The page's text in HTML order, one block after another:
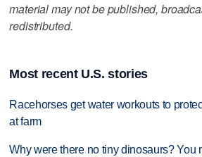
material may not be published,
redistributed.
Most recent U.S. stories
Racehorses get water workouts to
at farm
Why were there no tiny dinosaurs? You